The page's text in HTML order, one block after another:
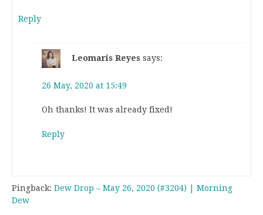
Reply
Leomaris Reyes says:
26 May, 2020 at 15:49
Oh thanks! It was already fixed!
Reply
Pingback: Dew Drop – May 26, 2020 (#3204) | Morning
Dew